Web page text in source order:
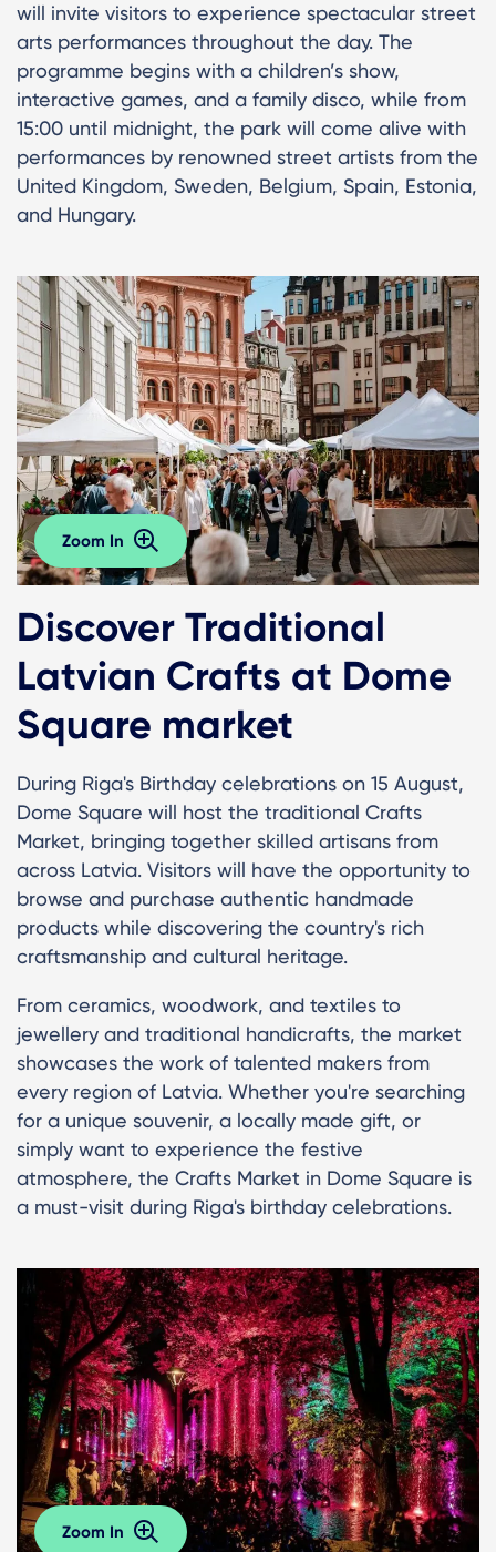
will invite visitors to experience spectacular street
arts performances throughout the day. The
programme begins with a children’s show,
interactive games, and a family disco, while from
15:00 until midnight, the park will come alive with
performances by renowned street artists from the
United Kingdom, Sweden, Belgium, Spain, Estonia,
and Hungary.
Zoom In
Discover Traditional
Latvian Crafts at Dome
Square market
During Riga's Birthday celebrations on 15 August,
Dome Square will host the traditional Crafts
Market, bringing together skilled artisans from
across Latvia. Visitors will have the opportunity to
browse and purchase authentic handmade
products while discovering the country's rich
craftsmanship and cultural heritage.
From ceramics, woodwork, and textiles to
jewellery and traditional handicrafts, the market
showcases the work of talented makers from
every region of Latvia. Whether you're searching
for a unique souvenir, a locally made gift, or
simply want to experience the festive
atmosphere, the Crafts Market in Dome Square is
a must-visit during Riga's birthday celebrations.
Zoom In